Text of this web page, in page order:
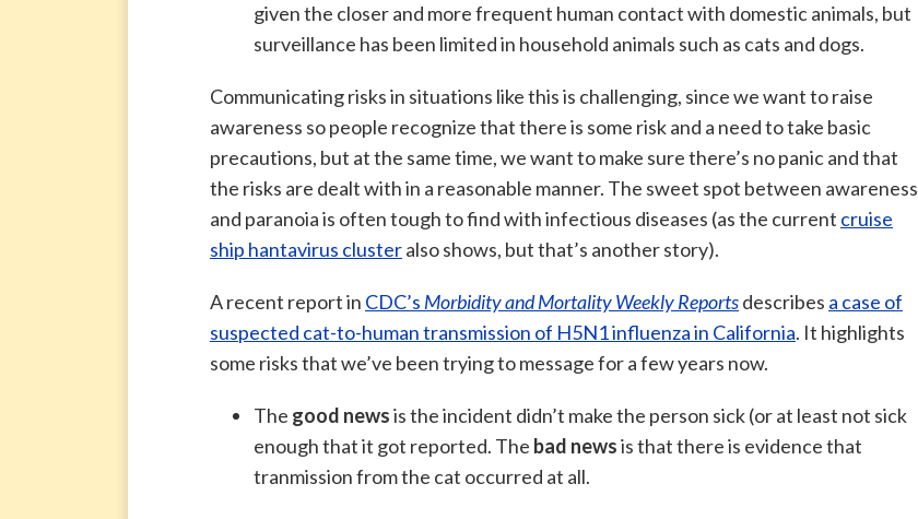
given the closer and more frequent human contact with domestic animals, but
surveillance has been limited in household animals such as cats and dogs.
Communicating risks in situations like this is challenging, since we want to raise
awareness so people recognize that there is some risk and a need to take basic
precautions, but at the same time, we want to make sure there’s no panic and that
the risks are dealt with in a reasonable manner. The sweet spot between awareness
and paranoia is often tough to find with infectious diseases (as the current cruise
ship hantavirus clusteralso shows, but that’s another story).
A recent report in CDC’s Morbidity and Mortality Weekly Reportsdescribes a case of
suspected cat-to-human transmission of H5N1 influenza in California. It highlights
some risks that we’ve been trying to message for a few years now.
The good newsis the incident didn’t make the person sick (or at least not sick
enough that it got reported. The bad newsis that there is evidence that
tranmission from the cat occurred at all.